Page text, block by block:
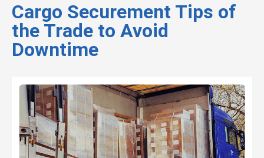
Cargo Securement Tips of
the Trade to Avoid
Downtime